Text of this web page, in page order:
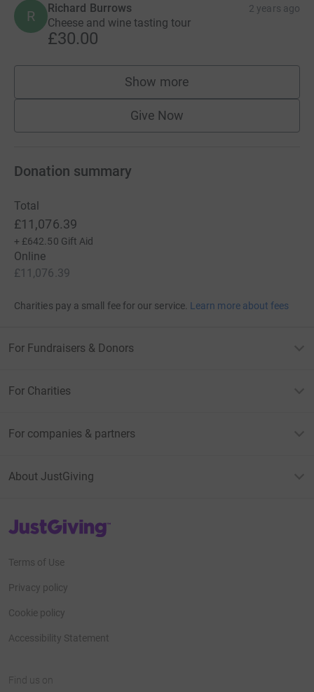
R Richard Burrows 2 years ago
Cheese and wine tasting tour
£30.00
Show more
supporters
Give Now
Donation summary
Total
£11,076.39
+ £642.50 Gift Aid
Online
£11,076.39
Charities pay a small fee for our service. Learn more about fees
For Fundraisers & Donors
For Charities
For companies & partners
About JustGiving
JustGiving’s homepage
Terms of Use
Privacy policy
Cookie policy
Accessibility Statement
Find us on